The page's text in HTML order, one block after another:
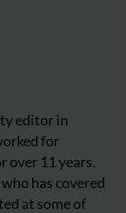
editor in
for
over 11 years.
has covered
at some of